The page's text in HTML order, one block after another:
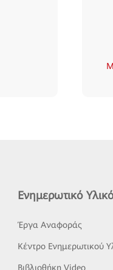
Ενημερωτικό
Έργα Αναφοράς
Κέντρο Ενημερωτικού
Βιβλιοθήκη Video